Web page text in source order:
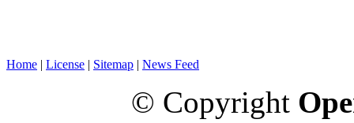
Home | License | Sitemap | News Feed
© Copyright